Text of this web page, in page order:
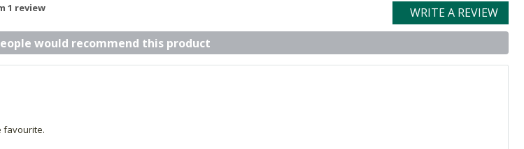
1 review
WRITE A REVIEW
would recommend this product
favourite.